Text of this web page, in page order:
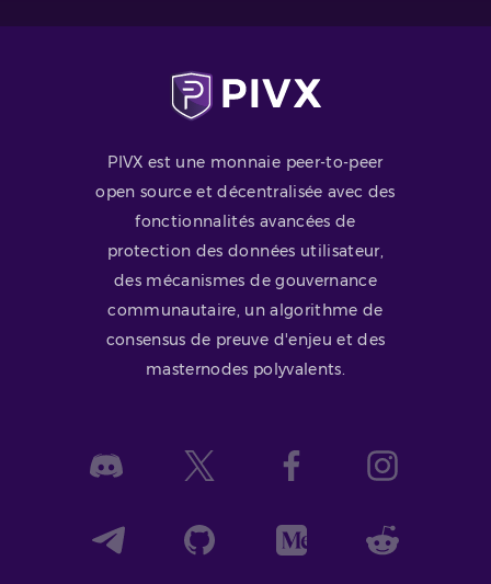
PIVX est une monnaie peer-to-peer
open source et décentralisée avec des
fonctionnalités avancées de
protection des données utilisateur,
des mécanismes de gouvernance
communautaire, un algorithme de
consensus de preuve d'enjeu et des
masternodes polyvalents.